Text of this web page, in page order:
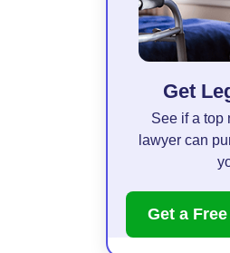
Get
See if a top
lawyer can
Get a